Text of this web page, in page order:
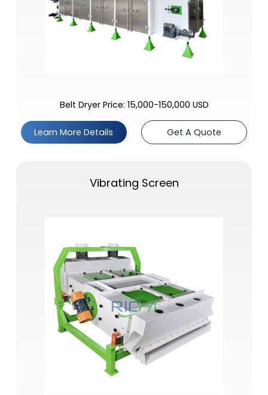
Belt Dryer Price: 15,000-150,000 USD
Learn More Details Get A Quote
Vibrating Screen